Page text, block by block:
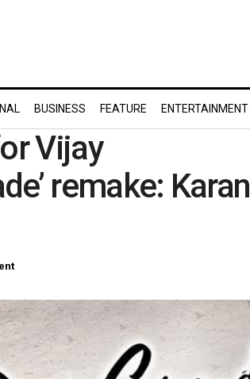
BUSINESS FEATURE ENTERTAINMENT
Vijay
remake: Karan